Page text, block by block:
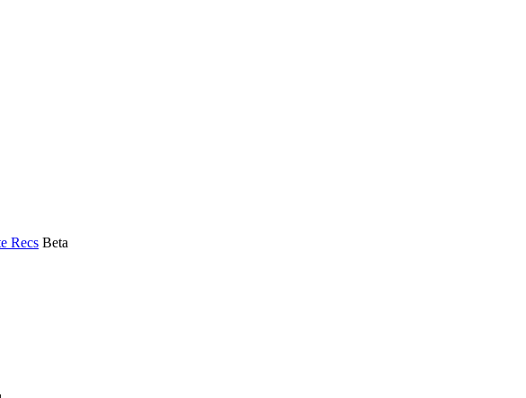
Recs Beta